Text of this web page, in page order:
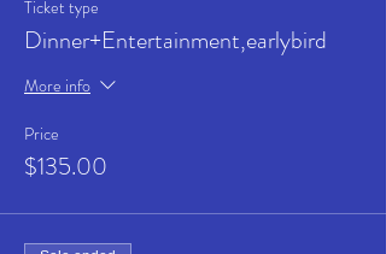
Ticket type
Dinner+Entertainment,earlybird
More info
Price
$135.00